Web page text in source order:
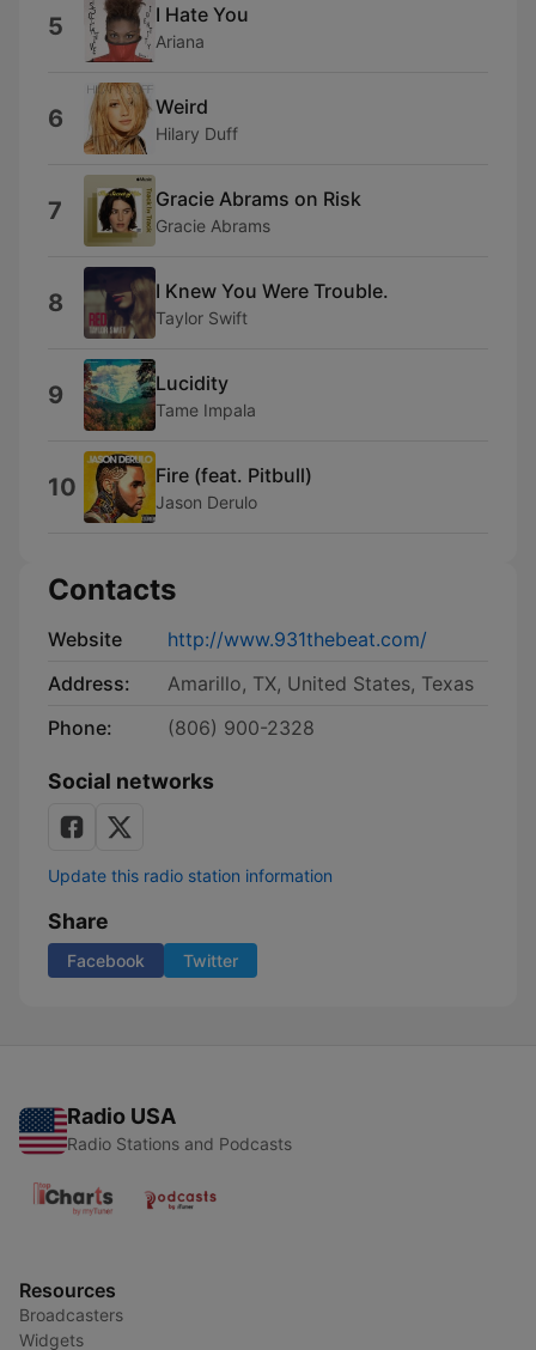
5 I Hate You
Ariana
6 Weird
Hilary Duff
7 Gracie Abrams on Risk
Gracie Abrams
8 I Knew You Were Trouble.
Taylor Swift
9 Lucidity
Tame Impala
10 Fire (feat. Pitbull)
Jason Derulo
Contacts
Website
http://www.931thebeat.com/
Address:
Amarillo, TX, United States, Texas
Phone:
(806) 900-2328
Social networks
Update this radio station information
Share
Facebook Twitter
Radio USA
Radio Stations and Podcasts
Resources
Broadcasters
Widgets